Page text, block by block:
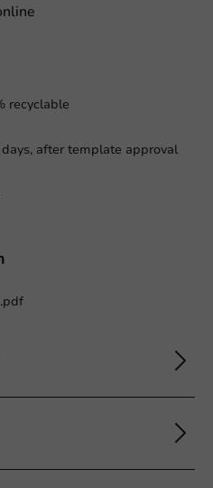
recyclable
after template approval